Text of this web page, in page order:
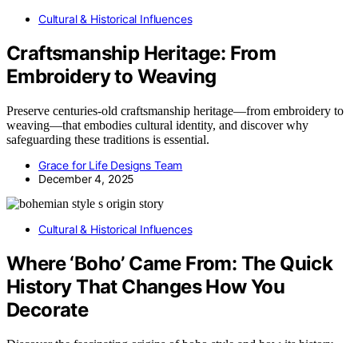
Cultural & Historical Influences
Craftsmanship Heritage: From
Embroidery to Weaving
Preserve centuries-old craftsmanship heritage—from embroidery to
weaving—that embodies cultural identity, and discover why
safeguarding these traditions is essential.
Grace for Life Designs Team
December 4, 2025
Cultural & Historical Influences
Where ‘Boho’ Came From: The Quick
History That Changes How You
Decorate